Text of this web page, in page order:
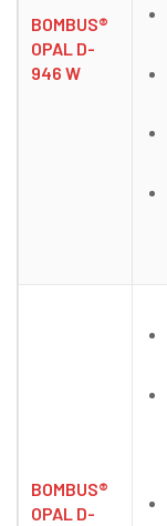
BOMBUS®
OPAL D-
946 W
BOMBUS®
OPAL D-